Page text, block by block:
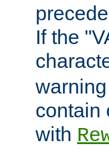
If the
contain
with